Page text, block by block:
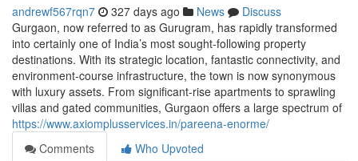
andrewf567rqn7 327 days ago News
Discuss
Gurgaon, now referred to as Gurugram, has rapidly transformed
into certainly one of India’s most sought-following property
destinations. With its strategic location, fantastic connectivity, and
environment-course infrastructure, the town is now synonymous
with luxury assets. From significant-rise apartments to sprawling
villas and gated communities, Gurgaon offers a large spectrum of
https://www.axiomplusservices.in/pareena-enorme/
Comments
Who Upvoted